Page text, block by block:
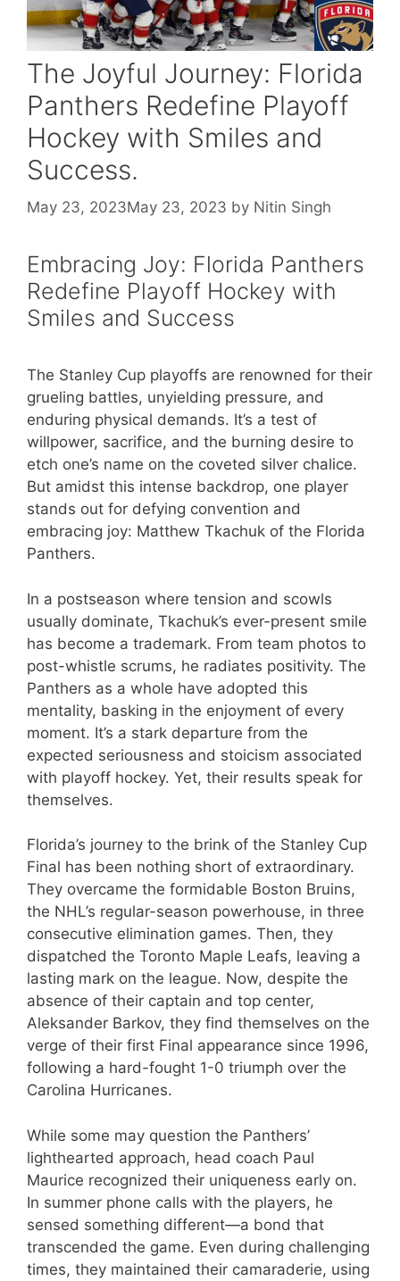
The Joyful Journey: Florida
Panthers Redefine Playoff
Hockey with Smiles and
Success.
May 23, 2023May 23, 2023 by Nitin Singh
Embracing Joy: Florida Panthers
Redefine Playoff Hockey with
Smiles and Success
The Stanley Cup playoffs are renowned for their
grueling battles, unyielding pressure, and
enduring physical demands. It’s a test of
willpower, sacrifice, and the burning desire to
etch one’s name on the coveted silver chalice.
But amidst this intense backdrop, one player
stands out for defying convention and
embracing joy: Matthew Tkachuk of the Florida
Panthers.
In a postseason where tension and scowls
usually dominate, Tkachuk’s ever-present smile
has become a trademark. From team photos to
post-whistle scrums, he radiates positivity. The
Panthers as a whole have adopted this
mentality, basking in the enjoyment of every
moment. It’s a stark departure from the
expected seriousness and stoicism associated
with playoff hockey. Yet, their results speak for
themselves.
Florida’s journey to the brink of the Stanley Cup
Final has been nothing short of extraordinary.
They overcame the formidable Boston Bruins,
the NHL’s regular-season powerhouse, in three
consecutive elimination games. Then, they
dispatched the Toronto Maple Leafs, leaving a
lasting mark on the league. Now, despite the
absence of their captain and top center,
Aleksander Barkov, they find themselves on the
verge of their first Final appearance since 1996,
following a hard-fought 1-0 triumph over the
Carolina Hurricanes.
While some may question the Panthers’
lighthearted approach, head coach Paul
Maurice recognized their uniqueness early on.
In summer phone calls with the players, he
sensed something different—a bond that
transcended the game. Even during challenging
times, they maintained their camaraderie, using